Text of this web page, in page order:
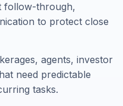
follow-through,
to protect close
agents, investor
need predictable
tasks.